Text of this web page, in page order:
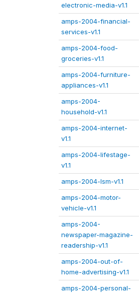
electronic-media-v1.1
amps-2004-financial-
services-v1.1
amps-2004-food-
groceries-v1.1
amps-2004-furniture-
appliances-v1.1
amps-2004-
household-v1.1
amps-2004-internet-
v1.1
amps-2004-lifestage-
v1.1
amps-2004-lsm-v1.1
amps-2004-motor-
vehicle-v1.1
amps-2004-
newspaper-magazine-
readership-v1.1
amps-2004-out-of-
home-advertising-v1.1
amps-2004-personal-